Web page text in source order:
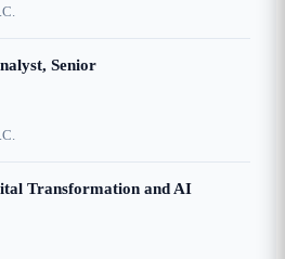
Senior
Transformation and AI